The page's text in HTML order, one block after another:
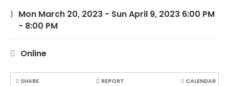
Mon March 20, 2023 - Sun April 9, 2023 6:00 PM
- 8:00 PM
Online
SHARE REPORT CALENDAR